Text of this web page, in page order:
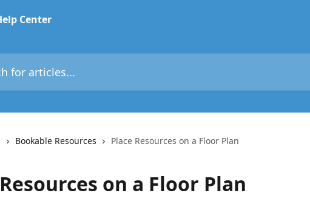
Bookable Resources Place Resources on a Floor Plan
on a Floor Plan